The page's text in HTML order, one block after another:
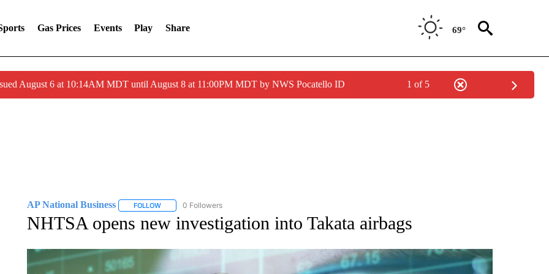
Gas Prices Events Play Share 69°
August 6 at 10:14AM MDT until August 8 at 11:00PM MDT by NWS Pocatello ID 1 of 5
AP National Business FOLLOWFOLLOW "AP NATIONAL BUSINESS" TO RECEIVE NOTIFICATIONS ABOUT NEW PAGES ON "AP NATIONAL BUSINESS".
0 Followers
NHTSA opens new investigation into Takata airbags